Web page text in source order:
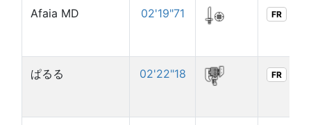
Afaia MD 02'19"71 FR
ぱるる 02'22"18 FR